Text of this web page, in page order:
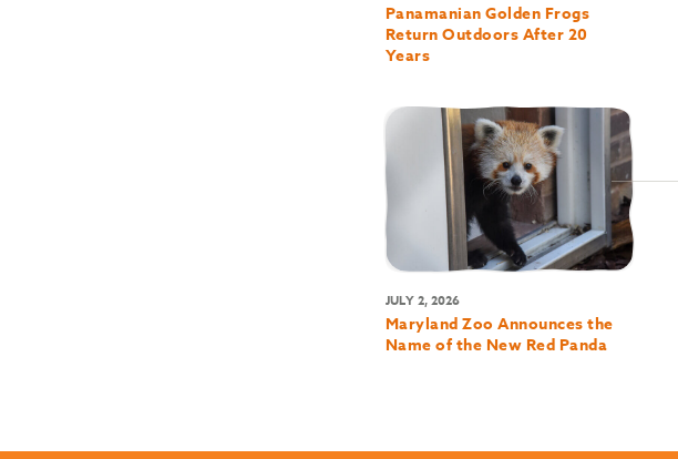
Panamanian Golden Frogs
Return Outdoors After 20
Years
JULY 2, 2026
Maryland Zoo Announces the
Name of the New Red Panda